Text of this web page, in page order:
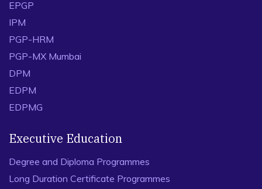
EPGP
IPM
PGP-HRM
PGP-MX Mumbai
DPM
EDPM
EDPMG
Executive Education
Degree and Diploma Programmes
Long Duration Certificate Programmes